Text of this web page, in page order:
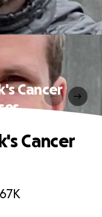
Cancer
Cancer